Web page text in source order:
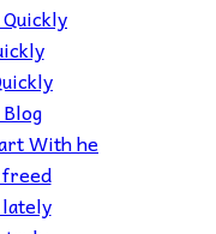
With he